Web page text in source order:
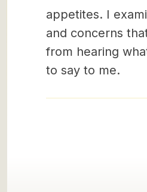
appetites. I
and concerns
from hearing
to say to me.